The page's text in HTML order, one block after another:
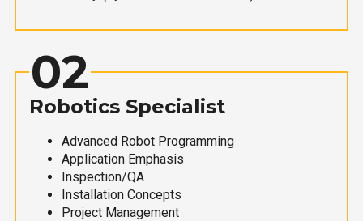
02
Robotics Specialist
Advanced Robot Programming
Application Emphasis
Inspection/QA
Installation Concepts
Project Management